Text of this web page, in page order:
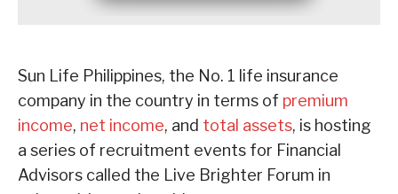
Sun Life Philippines, the No. 1 life insurance
company in the country in terms of premium
income, net income, and total assets, is hosting
a series of recruitment events for Financial
Advisors called the Live Brighter Forum in